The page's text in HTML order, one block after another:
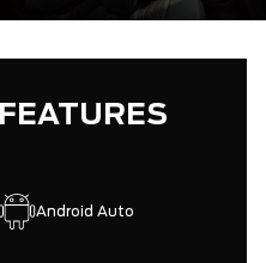
Android Auto